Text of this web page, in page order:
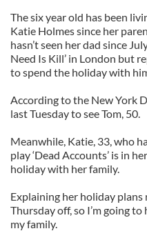
The six year old has been
Katie Holmes since her
hasn’t seen her dad since
Need Is Kill’ in London but
to spend the holiday with
According to the New York
last Tuesday to see Tom, 50.
Meanwhile, Katie, 33, who
play ‘Dead Accounts’ is in
holiday with her family.
Explaining her holiday plans
Thursday off, so I’m going
my family.